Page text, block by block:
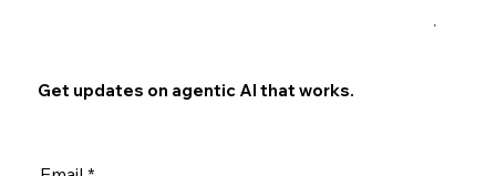
×
Get updates on agentic AI that works.